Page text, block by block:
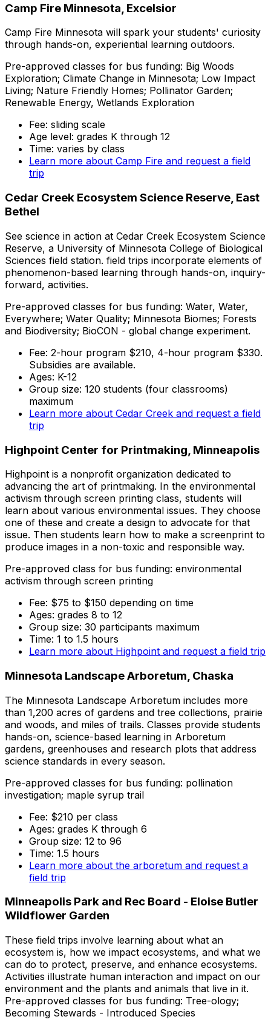
Camp Fire Minnesota, Excelsior
Camp Fire Minnesota will spark your students' curiosity
through hands-on, experiential learning outdoors.
Pre-approved classes for bus funding: Big Woods
Exploration; Climate Change in Minnesota; Low Impact
Living; Nature Friendly Homes; Pollinator Garden;
Renewable Energy, Wetlands Exploration
Fee: sliding scale
Age level: grades K through 12
Time: varies by class
Learn more about Camp Fire and request a field
trip
Cedar Creek Ecosystem Science Reserve, East
Bethel
See science in action at Cedar Creek Ecosystem Science
Reserve, a University of Minnesota College of Biological
Sciences field station. field trips incorporate elements of
phenomenon-based learning through hands-on, inquiry-
forward, activities.
Pre-approved classes for bus funding: Water, Water,
Everywhere; Water Quality; Minnesota Biomes; Forests
and Biodiversity; BioCON - global change experiment.
Fee: 2-hour program $210, 4-hour program $330.
Subsidies are available.
Ages: K-12
Group size: 120 students (four classrooms)
maximum
Learn more about Cedar Creek and request a field
trip
Highpoint Center for Printmaking, Minneapolis
Highpoint is a nonprofit organization dedicated to
advancing the art of printmaking. In the environmental
activism through screen printing class, students will
learn about various environmental issues. They choose
one of these and create a design to advocate for that
issue. Then students learn how to make a screenprint to
produce images in a non-toxic and responsible way.
Pre-approved class for bus funding: environmental
activism through screen printing
Fee: $75 to $150 depending on time
Ages: grades 8 to 12
Group size: 30 participants maximum
Time: 1 to 1.5 hours
Learn more about Highpoint and request a field trip
Minnesota Landscape Arboretum, Chaska
The Minnesota Landscape Arboretum includes more
than 1,200 acres of gardens and tree collections, prairie
and woods, and miles of trails. Classes provide students
hands-on, science-based learning in Arboretum
gardens, greenhouses and research plots that address
science standards in every season.
Pre-approved classes for bus funding: pollination
investigation; maple syrup trail
Fee: $210 per class
Ages: grades K through 6
Group size: 12 to 96
Time: 1.5 hours
Learn more about the arboretum and request a
field trip
Minneapolis Park and Rec Board - Eloise Butler
Wildflower Garden
These field trips involve learning about what an
ecosystem is, how we impact ecosystems, and what we
can do to protect, preserve, and enhance ecosystems.
Activities illustrate human interaction and impact on our
environment and the plants and animals that live in it.
Pre-approved classes for bus funding: Tree-ology;
Becoming Stewards - Introduced Species